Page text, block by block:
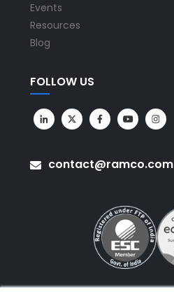
Events
Resources
Blog
FOLLOW US
contact@ramco.com